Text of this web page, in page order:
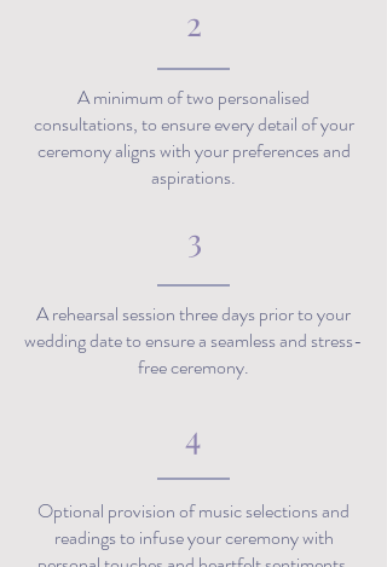
2
A minimum of two personalised
consultations, to ensure every detail of your
ceremony aligns with your preferences and
aspirations.
3
A rehearsal session three days prior to your
wedding date to ensure a seamless and stress-
free ceremony.
4
Optional provision of music selections and
readings to infuse your ceremony with